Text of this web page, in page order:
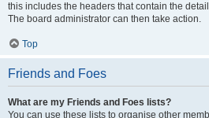
this includes the headers that contain the
The board administrator can then take action.
Top
Friends and Foes
What are my Friends and Foes lists?
You can use these lists to organise other